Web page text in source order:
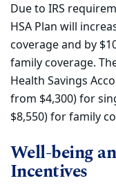
Due to IRS
HSA Plan will
coverage and by
family coverage.
Health Savings
from $4,300) for
$8,550) for family
Well-being
Incentives